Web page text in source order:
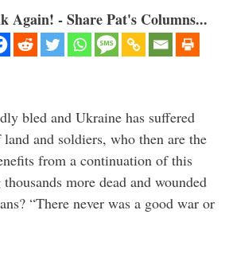
Again! - Share Pat's Columns...
bled and Ukraine has suffered
and soldiers, who then are the
from a continuation of this
more dead and wounded
“There never was a good war or